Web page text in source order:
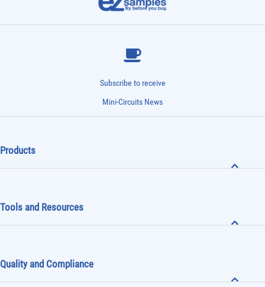
Subscribe to receive
Mini-Circuits News
Products
Tools and Resources
Quality and Compliance